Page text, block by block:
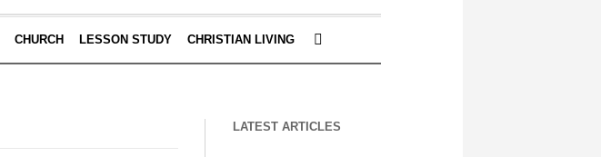
CHURCH LESSON STUDY CHRISTIAN LIVING
LATEST ARTICLES